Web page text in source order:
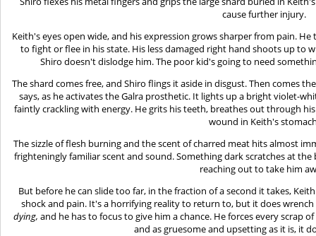
cause further injury.
Keith's eyes open wide, and his expression grows sharper from pain.
to fight or flee in his state. His less damaged right hand shoots up to
Shiro doesn't dislodge him. The poor kid's going to need
The shard comes free, and Shiro flings it aside in disgust. Then comes
says, as he activates the Galra prosthetic. It lights up a bright violet-
faintly crackling with energy. He grits his teeth, breathes out through
wound in Keith's
The sizzle of flesh burning and the scent of charred meat hits almost
frighteningly familiar scent and sound. Something dark scratches at
reaching out to take him
But before he can slide too far, in the fraction of a second it takes,
shock and pain. It's a horrifying reality to return to, but it does
dying,and he has to focus to give him a chance. He forces every scrap
and as gruesome and upsetting as it is, it